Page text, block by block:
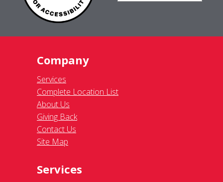
Company
Services
Complete Location List
About Us
Giving Back
Contact Us
Site Map
Services